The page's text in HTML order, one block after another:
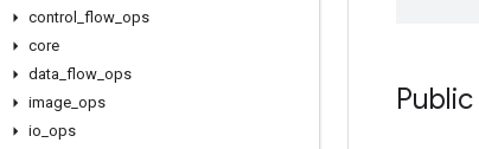
control
flow ops
core
data flow ops
image ops
io ops